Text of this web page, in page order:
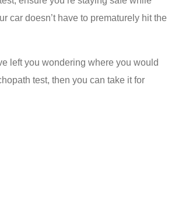
car doesn’t have to prematurely hit the
left you wondering where you would
test, then you can take it for